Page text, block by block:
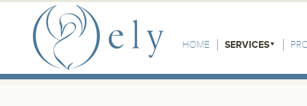
Skip to the main content
Main Menu
HOME SERVICES